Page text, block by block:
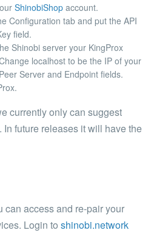
ShinobiShop account.
Configuration tab and put the API
field.
Shinobi server your KingProx
localhost to be the IP of your
Server and Endpoint fields.
currently only can suggest
future releases it will have the
can access and re-pair your
Login to shinobi.network